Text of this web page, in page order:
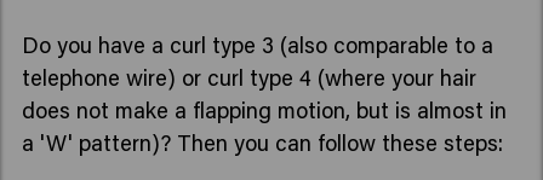
Do you have a curl type 3 (also comparable to a
telephone wire) or curl type 4 (where your hair
does not make a flapping motion, but is almost in
a 'W' pattern)? Then you can follow these steps: